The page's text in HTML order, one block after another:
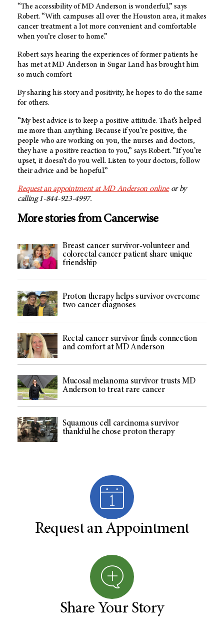
“The accessibility ofMD Anderson is wonderful,” says
Robert. “With campuses all over the Houston area, it makes
cancer treatment a lot more convenient and comfortable
when you’re closer to home.”
Robert says hearing the experiences of former patients he
has met atMD Anderson in Sugar Landhas brought him
so much comfort.
By sharing his story and positivity, he hopes to do the same
for others.
“My best advice is to keep a positive attitude. That’s helped
me more than anything. Because if you’re positive, the
people who are working on you, the nurses and doctors,
they have a positive reaction to you,” says Robert. “If you’re
upset, it doesn’t do you well. Listen to your doctors, follow
their advice and be hopeful.”
Request an appointment at MD Anderson onlineor by
calling 1-844-923-4997.
More stories from Cancerwise
Breast cancer survivor-volunteer and
colorectal cancer patient share unique
friendship
Proton therapy helps survivor overcome
two cancer diagnoses
Rectal cancer survivor finds connection
and comfort at MD Anderson
Mucosal melanoma survivor trusts MD
Anderson to treat rare cancer
Squamous cell carcinoma survivor
thankful he chose proton therapy
Request an Appointment
Share Your Story